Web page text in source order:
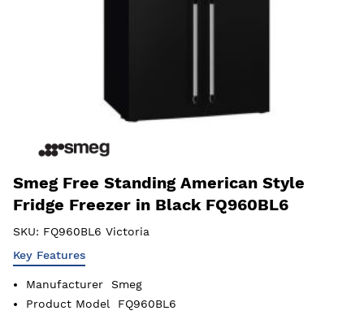
Smeg Free Standing American Style
Fridge Freezer in Black FQ960BL6
SKU: FQ960BL6 Victoria
Key Features
Manufacturer
Smeg
Product Model
FQ960BL6